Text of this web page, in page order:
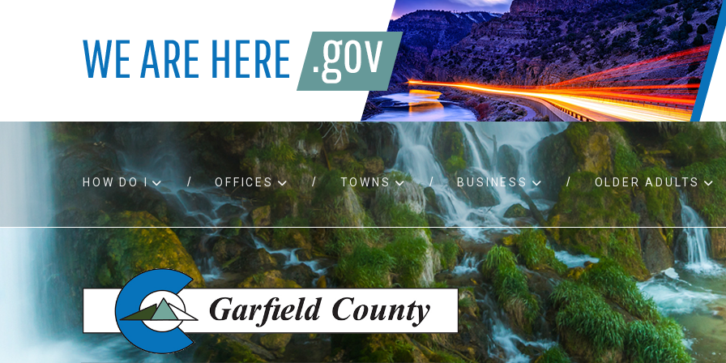
HOW DO I
Accessibility
Air quality
Board agendas
Board meetings
Bids and RFPs
Building permits
Child Support
Public Assistance
Birth certificates
Death certificates
Marriage licenses
Land use applications
Child
To
OFFICES TOWNS BUSINESS OLDER ADULTS